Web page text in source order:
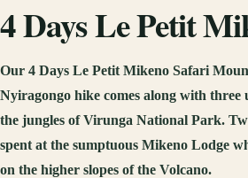
4 Days Le Petit
Our 4 Days Le Petit Mikeno Safari
Nyiragongo hike comes along with three
the jungles of Virunga National Park.
spent at the sumptuous Mikeno Lodge
on the higher slopes of the Volcano.